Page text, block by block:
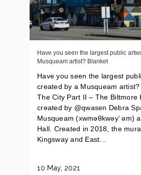
Have you seen the largest public
Musqueam artist? Blanket
Have you seen the largest
created by a Musqueam artist?
The City Part II – The Biltmore
created by @qwasen Debra
Musqueam (xwməθkwəy’ əm)
Hall. Created in 2018, the
Kingsway and East...
10 May, 2021